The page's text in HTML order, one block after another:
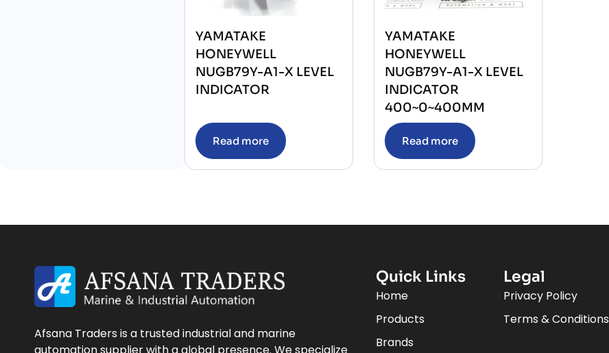
YAMATAKE
HONEYWELL
NUGB79Y-A1-X LEVEL
INDICATOR
Read more
YAMATAKE
HONEYWELL
NUGB79Y-A1-X LEVEL
INDICATOR
400~0~400MM
Read more
Afsana Traders is a trusted industrial and marine
automation supplier with a global presence. We specialize
Quick Links
Home
Products
Brands
Legal
Privacy Policy
Terms & Conditions